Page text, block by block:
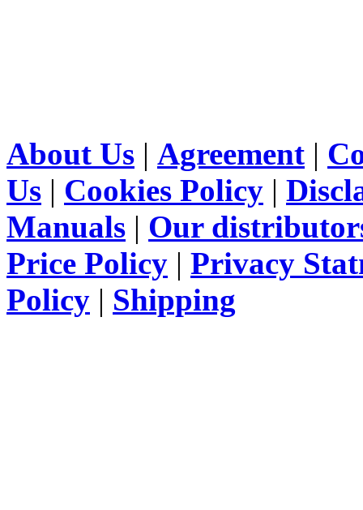
About Us | Agreement |
Us | Cookies Policy |
Manuals | Our
Price Policy | Privacy
Policy | Shipping